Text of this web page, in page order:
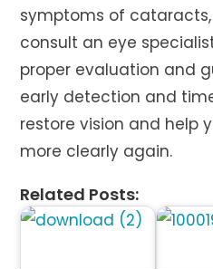
symptoms of
consult an eye
proper evaluation and
early detection and
restore vision and help
more clearly again.
Related Posts: